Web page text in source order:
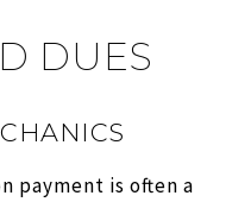
DUES
payment is often a